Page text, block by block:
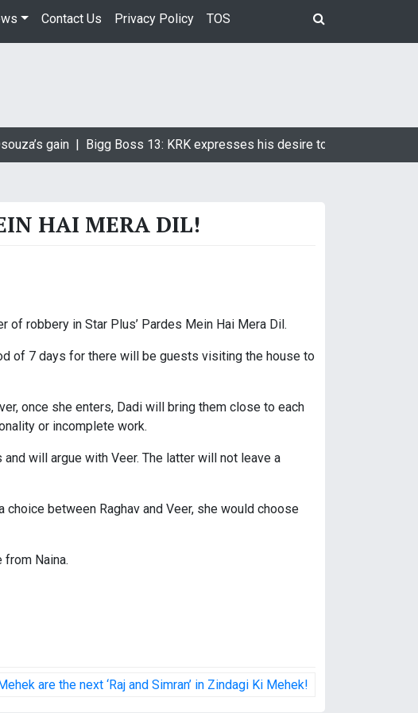
Contact Us Privacy Policy TOS
gain | Bigg Boss 13: KRK expresses his desire to marry
HAI MERA DIL!
of robbery in Star Plus’ Pardes Mein Hai Mera Dil.
of 7 days for there will be guests visiting the house to
once she enters, Dadi will bring them close to each
or incomplete work.
will argue with Veer. The latter will not leave a
between Raghav and Veer, she would choose
Naina.
are the next ‘Raj and Simran’ in Zindagi Ki Mehek!